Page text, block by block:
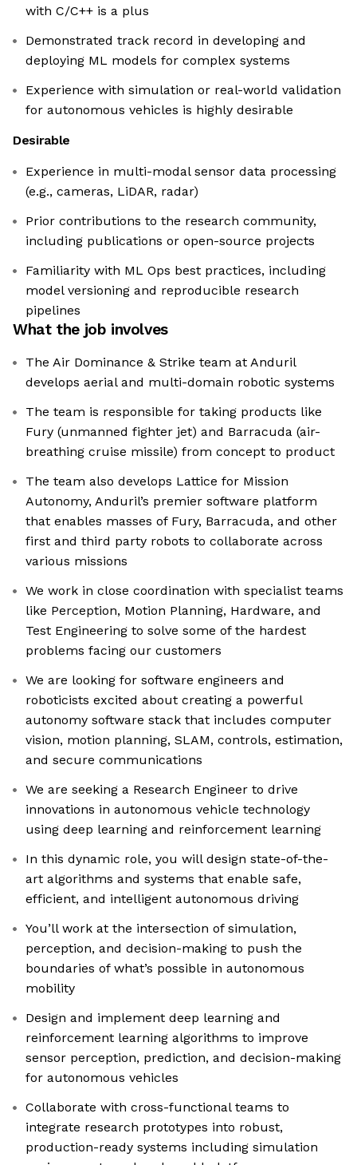
with C/C++ is a plus
Demonstrated track record in developing and
deploying ML models for complex systems
Experience with simulation or real-world validation
for autonomous vehicles is highly desirable
Desirable
Experience in multi-modal sensor data processing
(e.g., cameras, LiDAR, radar)
Prior contributions to the research community,
including publications or open-source projects
Familiarity with ML Ops best practices, including
model versioning and reproducible research
pipelines
What the job involves
The Air Dominance & Strike team at Anduril
develops aerial and multi-domain robotic systems
The team is responsible for taking products like
Fury (unmanned fighter jet) and Barracuda (air-
breathing cruise missile) from concept to product
The team also develops Lattice for Mission
Autonomy, Anduril’s premier software platform
that enables masses of Fury, Barracuda, and other
first and third party robots to collaborate across
various missions
We work in close coordination with specialist teams
like Perception, Motion Planning, Hardware, and
Test Engineering to solve some of the hardest
problems facing our customers
We are looking for software engineers and
roboticists excited about creating a powerful
autonomy software stack that includes computer
vision, motion planning, SLAM, controls, estimation,
and secure communications
We are seeking a Research Engineer to drive
innovations in autonomous vehicle technology
using deep learning and reinforcement learning
In this dynamic role, you will design state-of-the-
art algorithms and systems that enable safe,
efficient, and intelligent autonomous driving
You’ll work at the intersection of simulation,
perception, and decision-making to push the
boundaries of what’s possible in autonomous
mobility
Design and implement deep learning and
reinforcement learning algorithms to improve
sensor perception, prediction, and decision-making
for autonomous vehicles
Collaborate with cross-functional teams to
integrate research prototypes into robust,
production-ready systems including simulation